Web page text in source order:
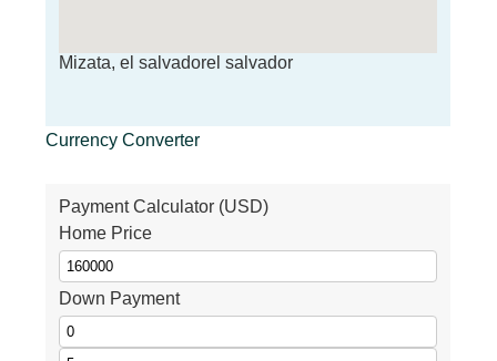
Mizata, el salvadorel salvador
Currency Converter
Payment Calculator (USD)
Home Price
Down Payment